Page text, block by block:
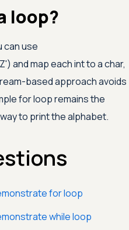
loop?
can use
) and map each int to a char,
based approach avoids
for loop remains the
to print the alphabet.
for loop
while loop